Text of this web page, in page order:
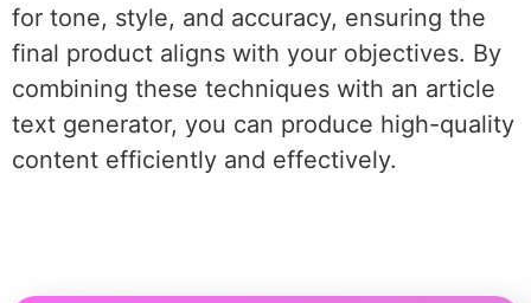
for tone, style, and accuracy, ensuring the
final product aligns with your objectives. By
combining these techniques with an article
text generator, you can produce high-quality
content efficiently and effectively.